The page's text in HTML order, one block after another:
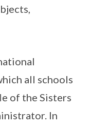
all schools
of the Sisters
In